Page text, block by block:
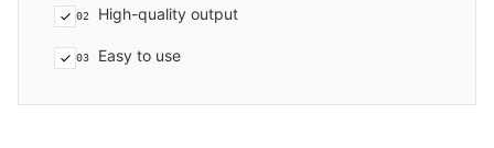
02 High-quality output
03 Easy to use